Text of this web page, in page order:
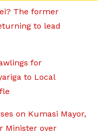
The former
to lead
for
to Local
on Kumasi Mayor,
Minister over